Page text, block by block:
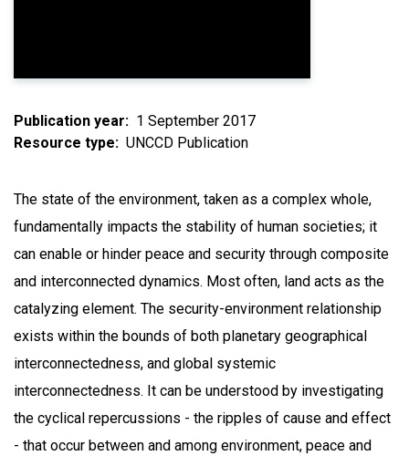
Publication year
1 September 2017
Resource type
UNCCD Publication
The state of the environment, taken as a complex whole,
fundamentally impacts the stability of human societies; it
can enable or hinder peace and security through composite
and interconnected dynamics. Most often, land acts as the
catalyzing element. The security-environment relationship
exists within the bounds of both planetary geographical
interconnectedness, and global systemic
interconnectedness. It can be understood by investigating
the cyclical repercussions - the ripples of cause and effect
- that occur between and among environment, peace and